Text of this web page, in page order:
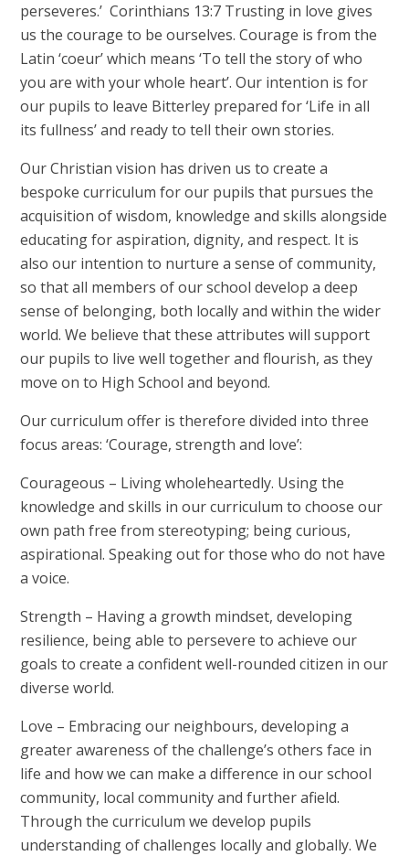
perseveres.’ Corinthians 13:7 Trusting in love gives
us the courage to be ourselves. Courage is from the
Latin ‘coeur’ which means ‘To tell the story of who
you are with your whole heart’. Our intention is for
our pupils to leave Bitterley prepared for ‘Life in all
its fullness’ and ready to tell their own stories.
Our Christian vision has driven us to create a
bespoke curriculum for our pupils that pursues the
acquisition of wisdom, knowledge and skills alongside
educating for aspiration, dignity, and respect. It is
also our intention to nurture a sense of community,
so that all members of our school develop a deep
sense of belonging, both locally and within the wider
world. We believe that these attributes will support
our pupils to live well together and flourish, as they
move on to High School and beyond.
Our curriculum offer is therefore divided into three
focus areas:‘Courage, strength and love’:
Courageous – Living wholeheartedly. Using the
knowledge and skills in our curriculum to choose our
own path free from stereotyping; being curious,
aspirational. Speaking out for those who do not have
a voice.
Strength – Having a growth mindset, developing
resilience, being able to persevere to achieve our
goals to create a confident well-rounded citizen in our
diverse world.
Love – Embracing our neighbours, developing a
greater awareness of the challenge’s others face in
life and how we can make a difference in our school
community, local community and further afield.
Through the curriculum we develop pupils
understanding of challenges locally and globally. We